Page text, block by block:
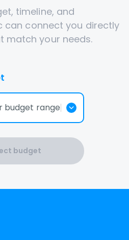
timeline, and
can connect you directly
match your needs.
budget range
budget